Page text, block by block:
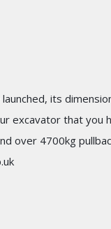
its
excavator that you
over 4700kg